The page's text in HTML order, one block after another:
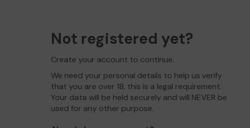
Not registered yet?
Create your account to continue.
We need your personal details to help us verify
that you are over 18, this is a legal requirement.
Your data will be held securely and will NEVER be
used for any other purpose.